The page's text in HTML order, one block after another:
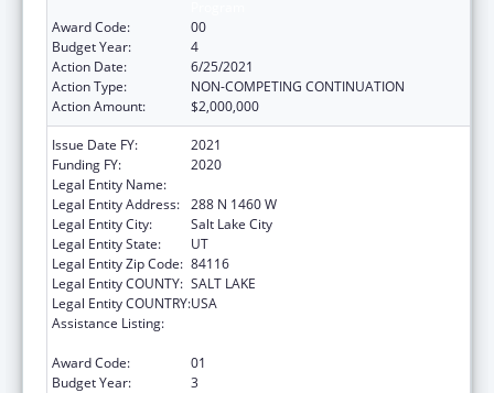
Award Code:
00
Budget Year:
4
Action Date:
6/25/2021
Action Type:
NON-COMPETING CONTINUATION
Action Amount:
$2,000,000
Issue Date FY:
2021
Funding FY:
2020
Legal Entity Name:
Legal Entity Address: 288 N 1460 W
Legal Entity City:
Salt Lake City
Legal Entity State:
UT
Legal Entity Zip Code: 84116
Legal Entity COUNTY: SALT LAKE
Legal Entity COUNTRY:USA
Assistance Listing:
Award Code:
01
Budget Year:
3